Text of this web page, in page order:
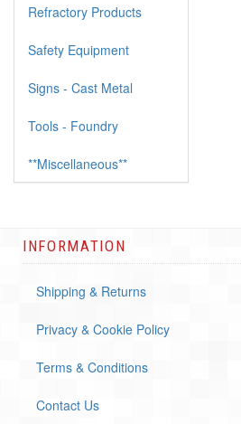
Refractory Products
Safety Equipment
Signs - Cast Metal
Tools - Foundry
**Miscellaneous**
INFORMATION
Shipping & Returns
Privacy & Cookie Policy
Terms & Conditions
Contact Us